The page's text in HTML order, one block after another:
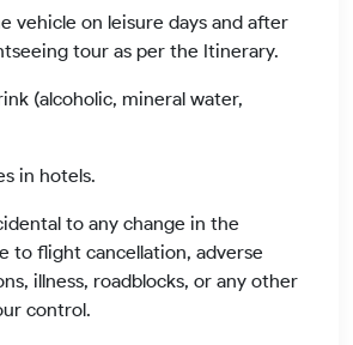
vehicle on leisure days and after
tour as per the Itinerary.
(alcoholic, mineral water,
in hotels.
to any change in the
to flight cancellation, adverse
illness, roadblocks, or any other
control.